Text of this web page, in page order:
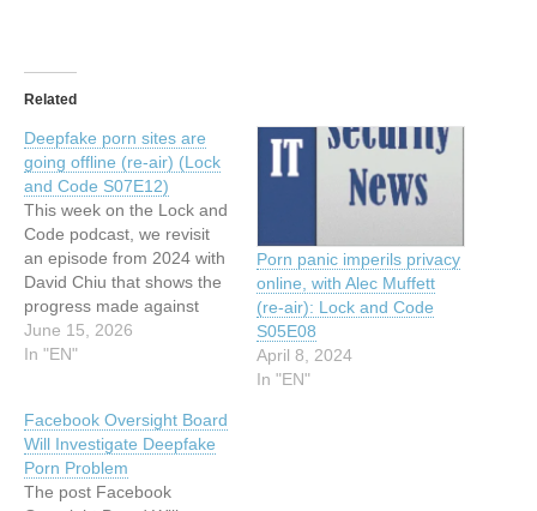
Related
Deepfake porn sites are
going offline (re-air) (Lock
and Code S07E12)
This week on the Lock and
Code podcast, we revisit
an episode from 2024 with
David Chiu that shows the
progress made against
deepfake porn. This article
has been indexed from
porn sites are going offline
(re-air) (Lock and Code
S07E12)
June 15, 2026
In "EN"
Porn panic imperils privacy
online, with Alec Muffett
(re-air): Lock and Code
S05E08
April 8, 2024
In "EN"
Facebook Oversight Board
Will Investigate Deepfake
Porn Problem
The post Facebook